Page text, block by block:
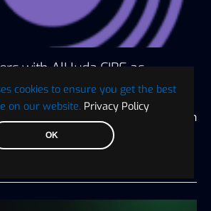
cookies to ensure you get the best
on our website. Privacy Policy
OK
with AlHuda CIBE as
for IBTF Ethiopia 2026
2026 Driving digital transformation